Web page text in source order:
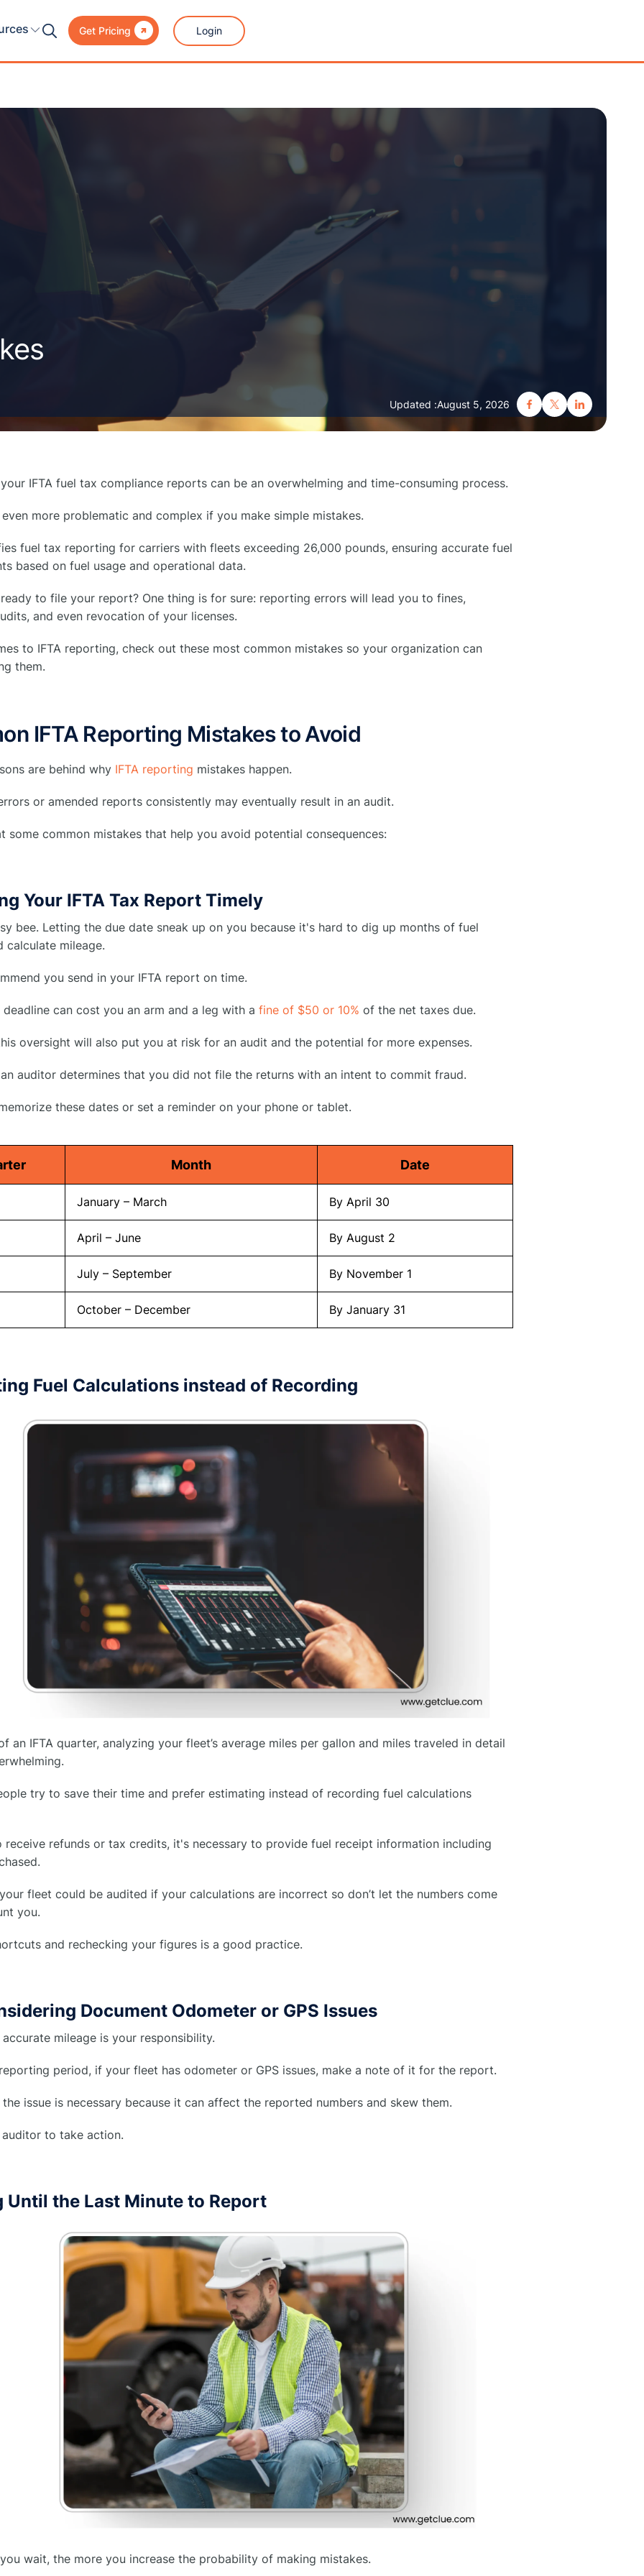
Get Pricing  Login
Updated :August 5, 2026
IFTA fuel tax compliance reports can be an overwhelming and time-consuming process.
more problematic and complex if you make simple mistakes.
fuel tax reporting for carriers with fleets exceeding 26,000 pounds, ensuring accurate fuel
based on fuel usage and operational data.
to file your report? One thing is for sure: reporting errors will lead you to fines,
and even revocation of your licenses.
to IFTA reporting, check out these most common mistakes so your organization can
them.
IFTA Reporting Mistakes to Avoid
are behind why IFTA reporting mistakes happen.
or amended reports consistently may eventually result in an audit.
some common mistakes that help you avoid potential consequences:
Your IFTA Tax Report Timely
bee. Letting the due date sneak up on you because it's hard to dig up months of fuel
calculate mileage.
you send in your IFTA report on time.
deadline can cost you an arm and a leg with a fine of $50 or 10% of the net taxes due.
oversight will also put you at risk for an audit and the potential for more expenses.
auditor determines that you did not file the returns with an intent to commit fraud.
these dates or set a reminder on your phone or tablet.
Month Date
January – March By April 30
April – June By August 2
July – September By November 1
October – December By January 31
Fuel Calculations instead of Recording
an IFTA quarter, analyzing your fleet’s average miles per gallon and miles traveled in detail
try to save their time and prefer estimating instead of recording fuel calculations
receive refunds or tax credits, it's necessary to provide fuel receipt information including
fleet could be audited if your calculations are incorrect so don’t let the numbers come
you.
and rechecking your figures is a good practice.
Document Odometer or GPS Issues
mileage is your responsibility.
period, if your fleet has odometer or GPS issues, make a note of it for the report.
issue is necessary because it can affect the reported numbers and skew them.
auditor to take action.
Until the Last Minute to Report
wait, the more you increase the probability of making mistakes.